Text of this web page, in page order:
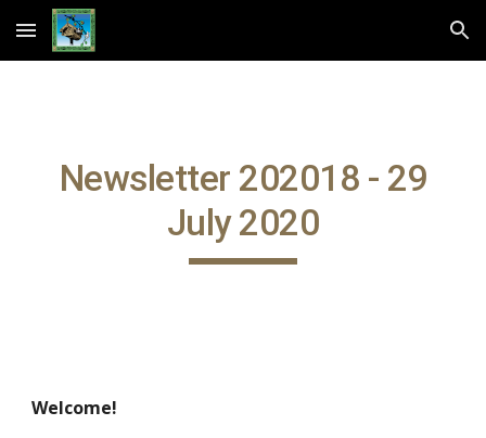
Skip to main content Skip to navigation
Newsletter 202018 - 29
July 2020
Welcome!